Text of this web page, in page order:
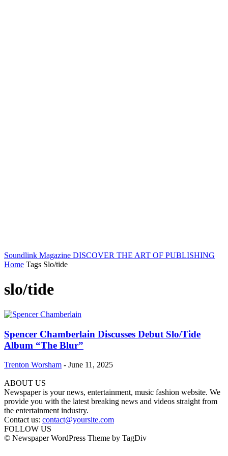
Soundlink Magazine DISCOVER THE ART OF PUBLISHING
Home Tags Slo/tide
slo/tide
Spencer Chamberlain Discusses Debut Slo/Tide
Album “The Blur”
Trenton Worsham - June 11, 2025
ABOUT US
Newspaper is your news, entertainment, music fashion website. We
provide you with the latest breaking news and videos straight from
the entertainment industry.
Contact us: contact@yoursite.com
FOLLOW US
© Newspaper WordPress Theme by TagDiv